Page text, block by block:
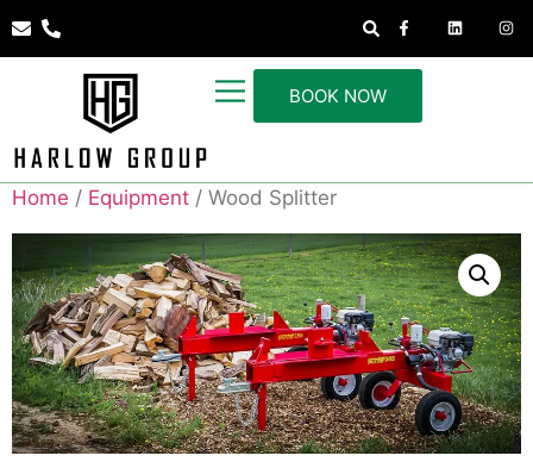
BOOK NOW
Home / Equipment / Wood Splitter